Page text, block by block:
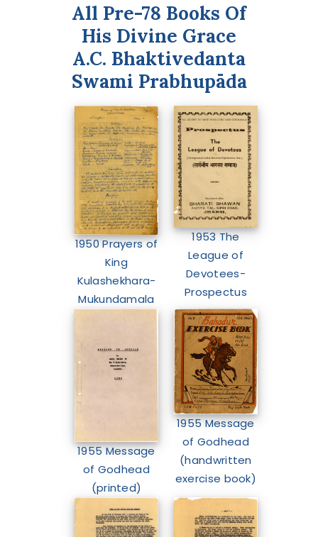
DONATE
All Pre-78 Books Of
His Divine Grace
A.C. Bhaktivedanta
Swami Prabhupāda
1950 Prayers of
King
Kulashekhara-
Mukundamala
1953 The
League of
Devotees-
Prospectus
1955 Message
of Godhead
(printed)
1955 Message
of Godhead
(handwritten
exercise book)